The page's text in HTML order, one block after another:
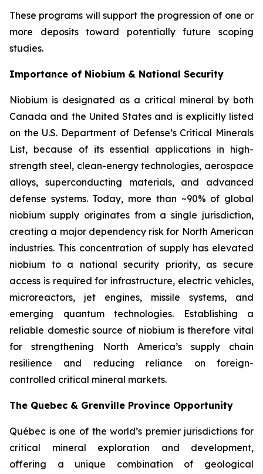
These programs will support the progression of one or
more deposits toward potentially future scoping
studies.
Importance of Niobium & National Security
Niobium is designated as a critical mineral by both
Canada and the United States and is explicitly listed
on the U.S. Department of Defense’s Critical Minerals
List, because of its essential applications in high-
strength steel, clean-energy technologies, aerospace
alloys, superconducting materials, and advanced
defense systems. Today, more than ~90% of global
niobium supply originates from a single jurisdiction,
creating a major dependency risk for North American
industries. This concentration of supply has elevated
niobium to a national security priority, as secure
access is required for infrastructure, electric vehicles,
microreactors, jet engines, missile systems, and
emerging quantum technologies. Establishing a
reliable domestic source of niobium is therefore vital
for strengthening North America’s supply chain
resilience and reducing reliance on foreign-
controlled critical mineral markets.
The Quebec & Grenville Province Opportunity
Québec is one of the world’s premier jurisdictions for
critical mineral exploration and development,
offering a unique combination of geological